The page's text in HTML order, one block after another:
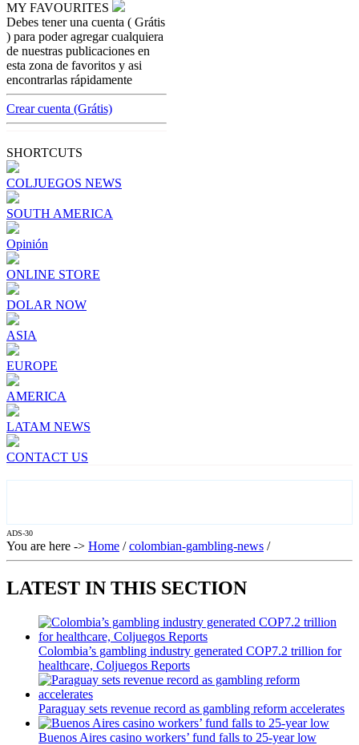
colombian-gambling-news
From Brazil to Buenos Aires: Betting
Influencers Under Fire Across Latin
America
MVE ADS
Advertisement
MY FAVOURITES
Debes tener una cuenta ( Grátis
) para poder agregar cualquiera
de nuestras publicaciones en
esta zona de favoritos y asi
encontrarlas rápidamente
Crear cuenta (Grátis)
SHORTCUTS
COLJUEGOS NEWS
SOUTH AMERICA
Opinión
ONLINE STORE
DOLAR NOW
ASIA
EUROPE
AMERICA
LATAM NEWS
CONTACT US
ADS-30
You are here -> Home /colombian-gambling-news /
LATEST IN THIS SECTION
Colombia’s gambling industry generated COP7.2 trillion for
healthcare, Coljuegos Reports
Paraguay sets revenue record as gambling reform accelerates
Buenos Aires casino workers’ fund falls to 25-year low